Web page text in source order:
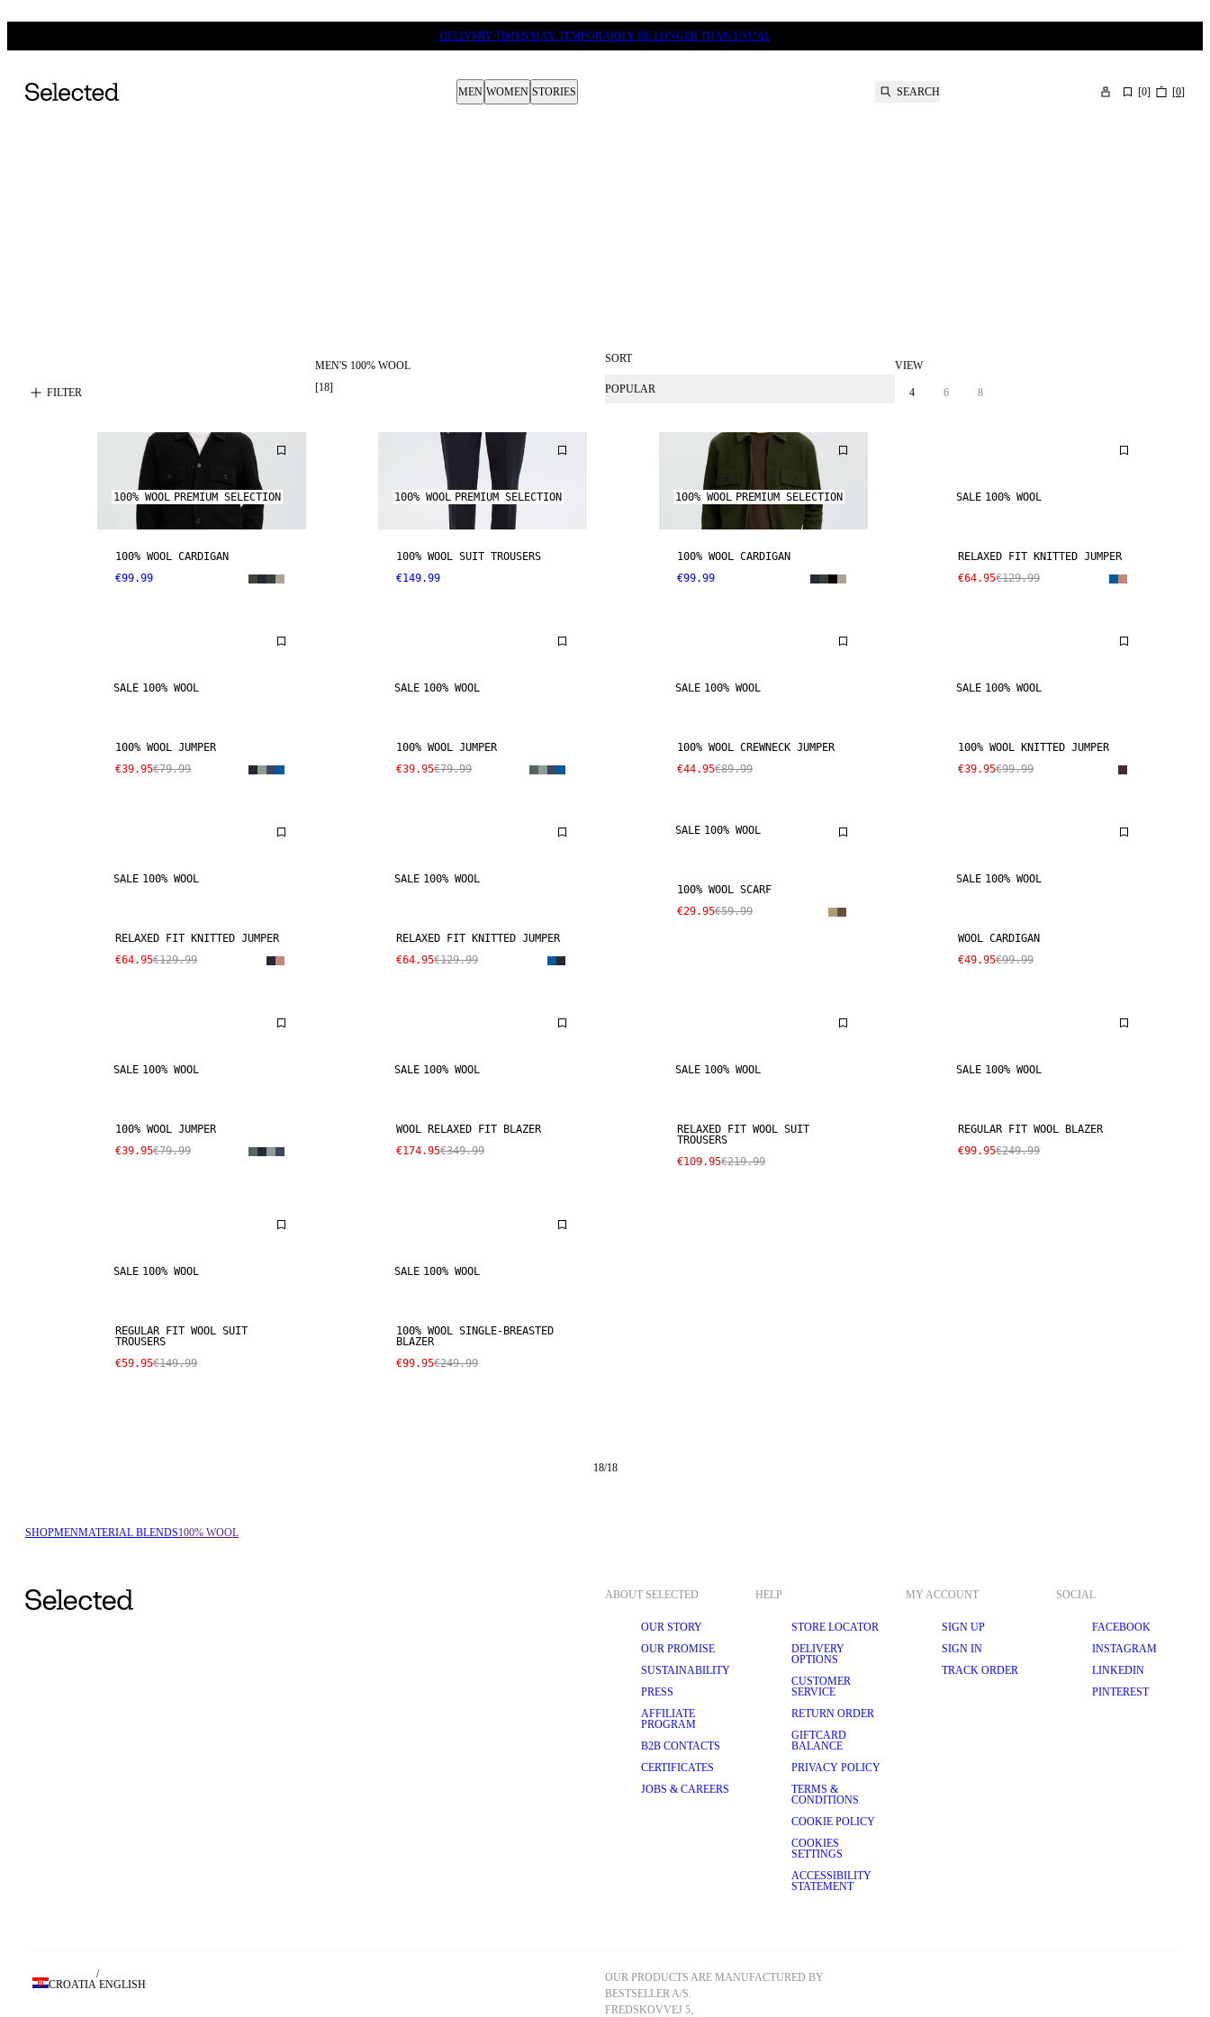
DELIVERY TIMES MAY TEMPORARILY BE LONGER THAN USUAL
MEN WOMEN STORIES SEARCH [0] [0]
FILTER
MEN'S 100% WOOL
[18]
SORT
POPULAR
VIEW
4 6 8
100% WOOL PREMIUM SELECTION
100% WOOL CARDIGAN
€99.99
100% WOOL PREMIUM SELECTION
100% WOOL SUIT TROUSERS
€149.99
100% WOOL PREMIUM SELECTION
100% WOOL CARDIGAN
€99.99
SALE 100% WOOL
RELAXED FIT KNITTED JUMPER
€64.95€129.99
SALE 100% WOOL
100% WOOL JUMPER
€39.95€79.99
SALE 100% WOOL
100% WOOL JUMPER
€39.95€79.99
SALE 100% WOOL
100% WOOL CREWNECK JUMPER
€44.95€89.99
SALE 100% WOOL
100% WOOL KNITTED JUMPER
€39.95€99.99
SALE 100% WOOL
RELAXED FIT KNITTED JUMPER
€64.95€129.99
SALE 100% WOOL
RELAXED FIT KNITTED JUMPER
€64.95€129.99
SALE 100% WOOL
100% WOOL SCARF
€29.95€59.99
SALE 100% WOOL
WOOL CARDIGAN
€49.95€99.99
SALE 100% WOOL
100% WOOL JUMPER
€39.95€79.99
SALE 100% WOOL
WOOL RELAXED FIT BLAZER
€174.95€349.99
SALE 100% WOOL
RELAXED FIT WOOL SUIT
TROUSERS
€109.95€219.99
SALE 100% WOOL
REGULAR FIT WOOL BLAZER
€99.95€249.99
SALE 100% WOOL
REGULAR FIT WOOL SUIT
TROUSERS
€59.95€149.99
SALE 100% WOOL
100% WOOL SINGLE-BREASTED
BLAZER
€99.95€249.99
18/18
SHOPMENMATERIAL BLENDS100% WOOL
ABOUT SELECTED
OUR STORY
OUR PROMISE
SUSTAINABILITY
PRESS
AFFILIATE
PROGRAM
B2B CONTACTS
CERTIFICATES
JOBS & CAREERS
HELP
STORE LOCATOR
DELIVERY
OPTIONS
CUSTOMER
SERVICE
RETURN ORDER
GIFTCARD
BALANCE
PRIVACY POLICY
TERMS &
CONDITIONS
COOKIE POLICY
COOKIES
SETTINGS
ACCESSIBILITY
STATEMENT
MY ACCOUNT
SIGN UP
SIGN IN
TRACK ORDER
SOCIAL
FACEBOOK
INSTAGRAM
LINKEDIN
PINTEREST
OUR PRODUCTS ARE MANUFACTURED BY
BESTSELLER A/S.
FREDSKOVVEJ 5,
CROATIA
/
ENGLISH